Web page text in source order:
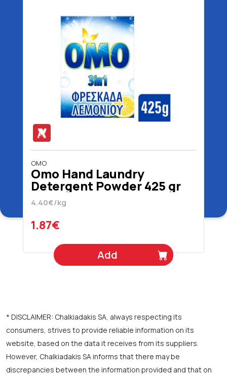
OMO
Omo Hand Laundry
Detergent Powder 425 gr
4.40€/kg
1.87€
Add
* DISCLAIMER: Chalkiadakis SA, always respecting its
consumers, strives to provide reliable information on its
website, based on the data it receives from its suppliers.
However, Chalkiadakis SA informs that there may be
discrepancies between the information provided and that on